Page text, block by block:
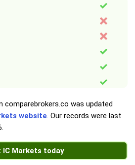
comparebrokers.co was updated
website. Our records were last
.
IC Markets today